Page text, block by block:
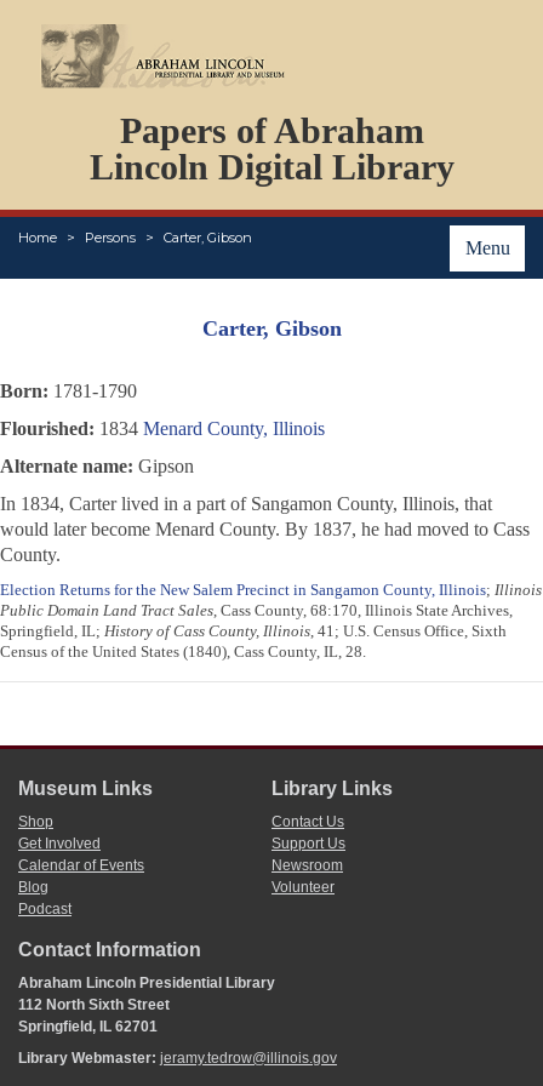
Papers of Abraham
Lincoln Digital Library
Menu
Home Persons Carter, Gibson
PERSONS
ORGANIZATIONS
EVENTS
PLACES
ABOUT
Carter, Gibson
Born: 1781-1790
Flourished: 1834 Menard County, Illinois
Alternate name: Gipson
In 1834, Carter lived in a part of Sangamon County, Illinois, that
would later become Menard County. By 1837, he had moved to Cass
County.
Election Returns for the New Salem Precinct in Sangamon County, Illinois; Illinois
Public Domain Land Tract Sales, Cass County, 68:170, Illinois State Archives,
Springfield, IL; History of Cass County, Illinois, 41; U.S. Census Office, Sixth
Census of the United States (1840), Cass County, IL, 28.
Museum Links
Shop
Get Involved
Calendar of Events
Blog
Podcast
Library Links
Contact Us
Support Us
Newsroom
Volunteer
Contact Information
Abraham Lincoln Presidential Library
112 North Sixth Street
Springfield, IL 62701
Library Webmaster: jeramy.tedrow@illinois.gov